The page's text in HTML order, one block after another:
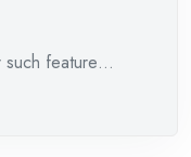
feature
days in cases